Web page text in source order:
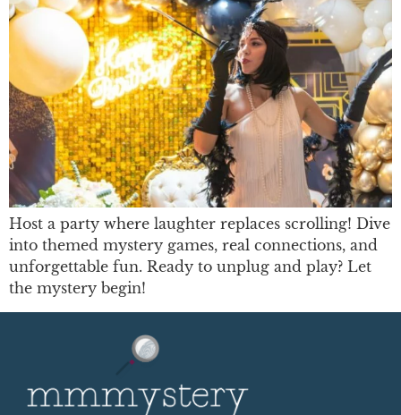
Host a party where laughter replaces scrolling! Dive
into themed mystery games, real connections, and
unforgettable fun. Ready to unplug and play? Let
the mystery begin!